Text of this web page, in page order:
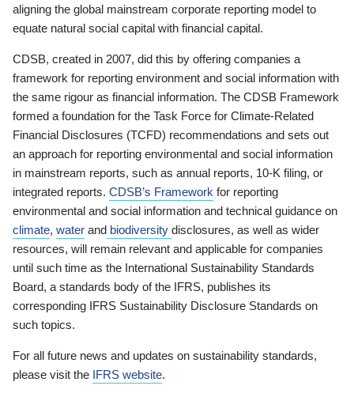
aligning the global mainstream corporate reporting model to
equate natural social capital with financial capital.
CDSB, created in 2007, did this by offering companies a
framework for reporting environment and social information with
the same rigour as financial information. The CDSB Framework
formed a foundation for the Task Force for Climate-Related
Financial Disclosures (TCFD) recommendations and sets out
an approach for reporting environmental and social information
in mainstream reports, such as annual reports, 10-K filing, or
integrated reports. CDSB’s Framework for reporting
environmental and social information and technical guidance on
climate, water and biodiversity disclosures, as well as wider
resources, will remain relevant and applicable for companies
until such time as the International Sustainability Standards
Board, a standards body of the IFRS, publishes its
corresponding IFRS Sustainability Disclosure Standards on
such topics.
For all future news and updates on sustainability standards,
please visit the IFRS website.